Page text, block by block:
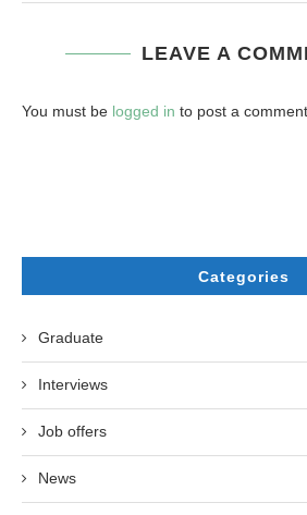
LEAVE A
You must be logged in to post a comment.
Categories
Graduate
Interviews
Job offers
News